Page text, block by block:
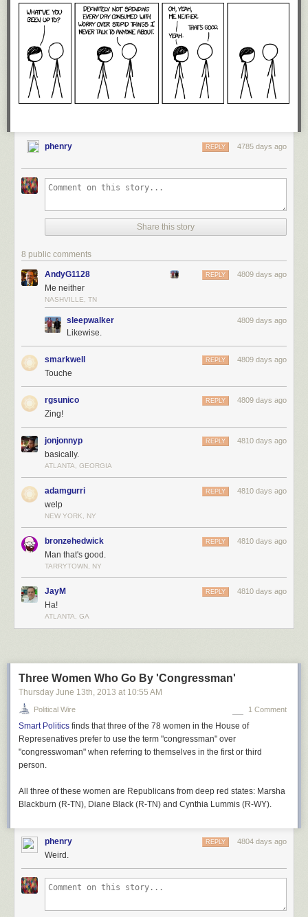
Occupy protesters did. On the right, though, extremists are all members
of the tribe in good standing as long as they stop short of, say, murdering
people. They only have to stop barely short, though. Waving guns
around and threateningto kill people is A-OK, as Cliven Bundy and his
merry band of armed tax resistors showed.
So when DHS produces a report suggesting that right-wing extremism
might turn out to be a growth industry in the Obama era, the ranks of the
conservative movement close. An attack on one is an attack on all, and
and repeat.
phenry 4785 days ago
REPLY
Share this story
8 public comments
AndyG1128 4809 days ago
REPLY
Me neither
NASHVILLE, TN
sleepwalker 4809 days ago
Likewise.
smarkwell 4809 days ago
REPLY
Touche
rgsunico 4809 days ago
REPLY
Zing!
jonjonnyp 4810 days ago
REPLY
basically.
ATLANTA, GEORGIA
adamgurri 4810 days ago
REPLY
welp
NEW YORK, NY
bronzehedwick 4810 days ago
REPLY
Man that's good.
TARRYTOWN, NY
JayM 4810 days ago
REPLY
Ha!
ATLANTA, GA
Three Women Who Go By 'Congressman'
Thursday June 13th , 2013 at 10:55 AM
Political Wire 1 Comment
Smart Politics finds that three of the 78 women in the House of
Represenatives prefer to use the term "congressman" over
"congresswoman" when referring to themselves in the first or third
person.
All three of these women are Republicans from deep red states: Marsha
Blackburn (R-TN), Diane Black (R-TN) and Cynthia Lummis (R-WY).
phenry 4804 days ago
REPLY
Weird.